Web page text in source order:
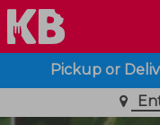
Pickup or